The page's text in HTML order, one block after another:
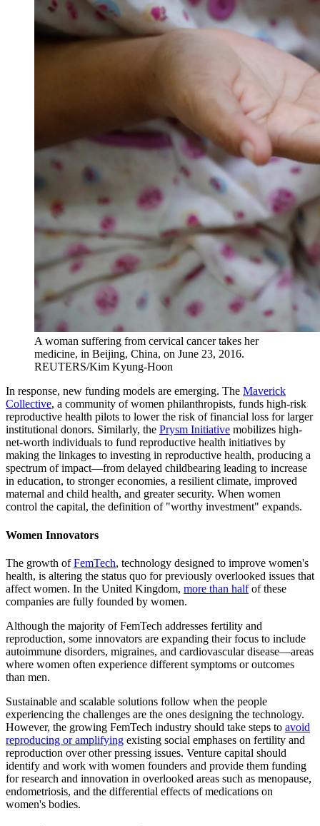
A woman suffering from cervical cancer takes her
medicine, in Beijing, China, on June 23, 2016.
REUTERS/Kim Kyung-Hoon
In response, new funding models are emerging. The Maverick
Collective, a community of women philanthropists, funds high-risk
reproductive health pilots to lower the risk of financial loss for larger
institutional donors. Similarly, the Prysm Initiative mobilizes high-
net-worth individuals to fund reproductive health initiatives by
making the linkages to investing in reproductive health, producing a
spectrum of impact—from delayed childbearing leading to increase
in education, to stronger economies, a resilient climate, improved
maternal and child health, and greater security. When women
control the capital, the definition of "worthy investment" expands.
Women Innovators
The growth ofFemTech, technology designed to improve women's
health, is altering the status quo for previously overlooked issues that
affect women. In the United Kingdom, more than halfof these
companies are fully founded by women.
Although the majority of FemTech addresses fertility and
reproduction, some innovators are expanding their focus to include
autoimmune disorders, migraines, and cardiovascular disease—areas
where women often experience different symptoms or outcomes
than men.
Sustainable and scalable solutions follow when the people
experiencing the challenges are the ones designing the technology.
However, the growing FemTech industry should take steps to avoid
reproducing or amplifying existing social emphases on fertility and
reproduction over other pressing issues. Venture capital should
identify and work with women founders and provide them funding
for research and innovation in overlooked areas such as menopause,
endometriosis, and the differential effects of medications on
women's bodies.